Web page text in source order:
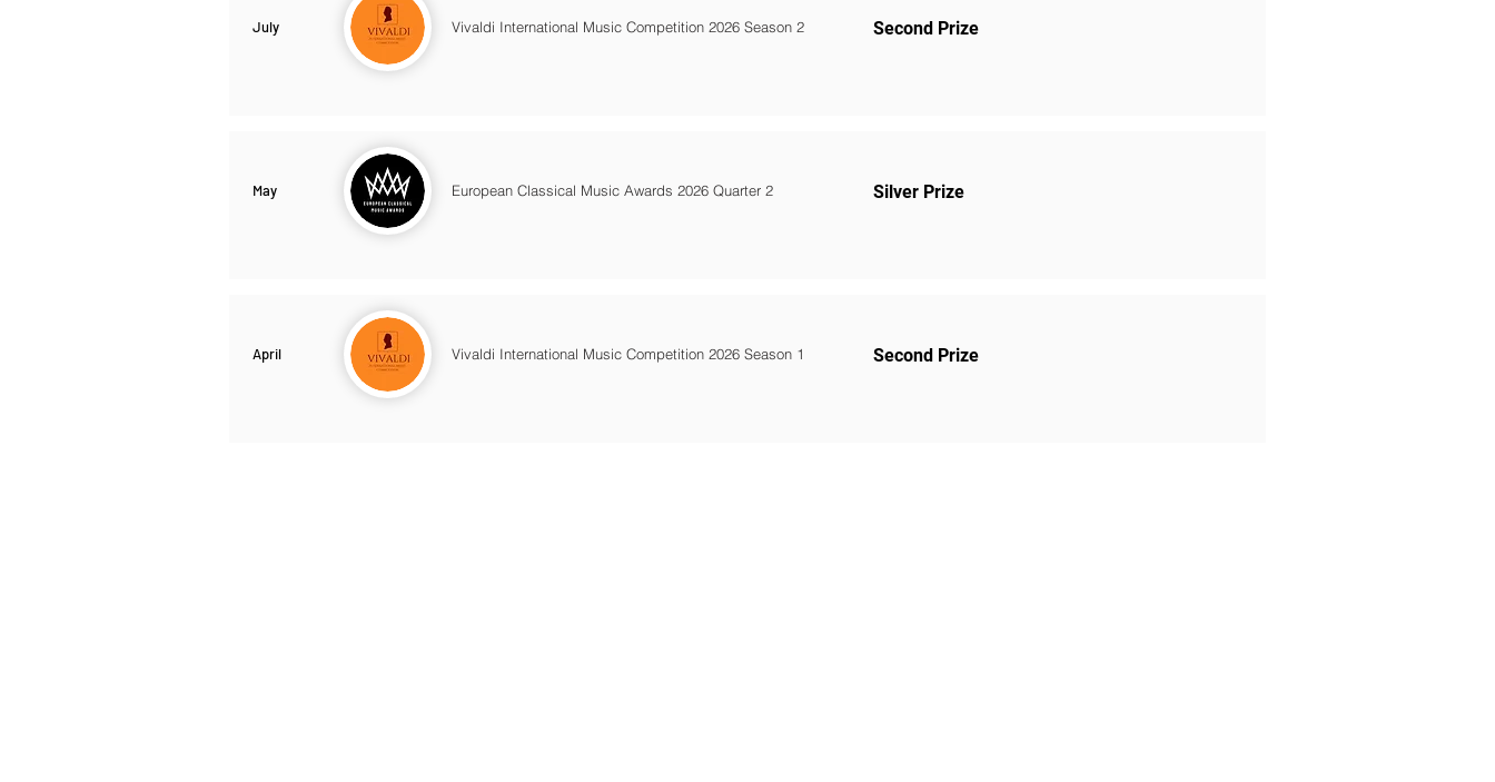
July Vivaldi International Music Competition 2026 Season 2 Second Prize
May European Classical Music Awards 2026 Quarter 2 Silver Prize
April Vivaldi International Music Competition 2026 Season 1 Second Prize